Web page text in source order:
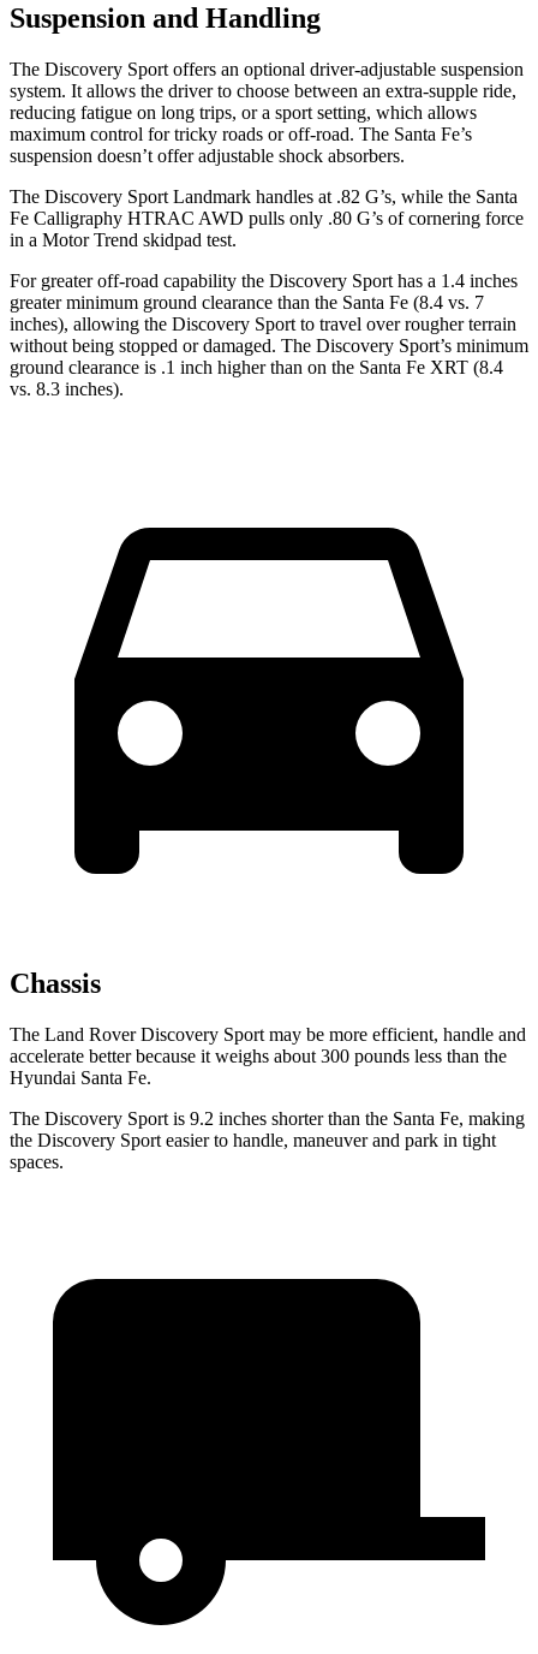
Suspension and Handling
The Discovery Sport offers an optional driver-adjustable suspension
system. It allows the driver to choose between an extra-supple ride,
reducing fatigue on long trips, or a sport setting, which allows
maximum control for tricky roads or off-road. The Santa Fe’s
suspension doesn’t offer adjustable shock absorbers.
The Discovery Sport Landmark handles at .82 G’s, while the Santa
Fe Calligraphy HTRAC AWD pulls only .80 G’s of cornering force
in a Motor Trend skidpad test.
For greater off-road capability the Discovery Sport has a 1.4 inches
greater minimum ground clearance than the Santa Fe (8.4 vs. 7
inches), allowing the Discovery Sport to travel over rougher terrain
without being stopped or damaged. The Discovery Sport’s minimum
ground clearance is .1 inch higher than on the Santa Fe XRT (8.4
vs. 8.3 inches).
Chassis
The Land Rover Discovery Sport may be more efficient, handle and
accelerate better because it weighs about 300 pounds less than the
Hyundai Santa Fe.
The Discovery Sport is 9.2 inches shorter than the Santa Fe, making
the Discovery Sport easier to handle, maneuver and park in tight
spaces.